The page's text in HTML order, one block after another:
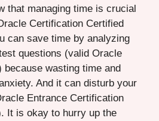
that managing time is crucial
Certification Certified
can save time by analyzing
questions (valid Oracle
because wasting time and
And it can disturb your
Entrance Certification
It is okay to hurry up the